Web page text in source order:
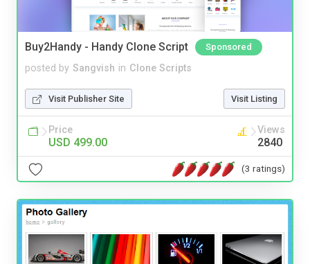
Buy2Handy - Handy Clone Script Sponsored
posted by Sangvish in Clone Scripts
Visit Publisher Site Visit Listing
Price
USD 499.00
Views
2840
(3 ratings)